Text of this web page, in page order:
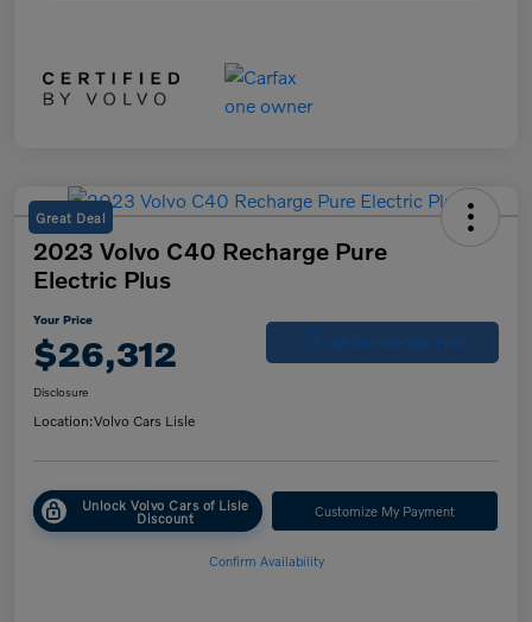
Great Deal
2023 Volvo C40 Recharge Pure
Electric Plus
Your Price
$26,312 Get Out-the-Door Price
Disclosure
Location:Volvo Cars Lisle
Unlock Volvo Cars of Lisle
Discount Customize My Payment
Confirm Availability